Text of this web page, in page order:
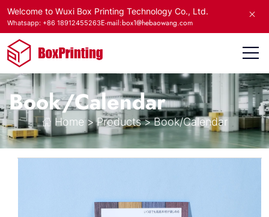
Welcome to Wuxi Box Printing Technology Co., Ltd.
Whatsapp: +86 18912455263E-mail:box1@hebaowang.com
Book/Calendar
Home>Products>Book/Calendar